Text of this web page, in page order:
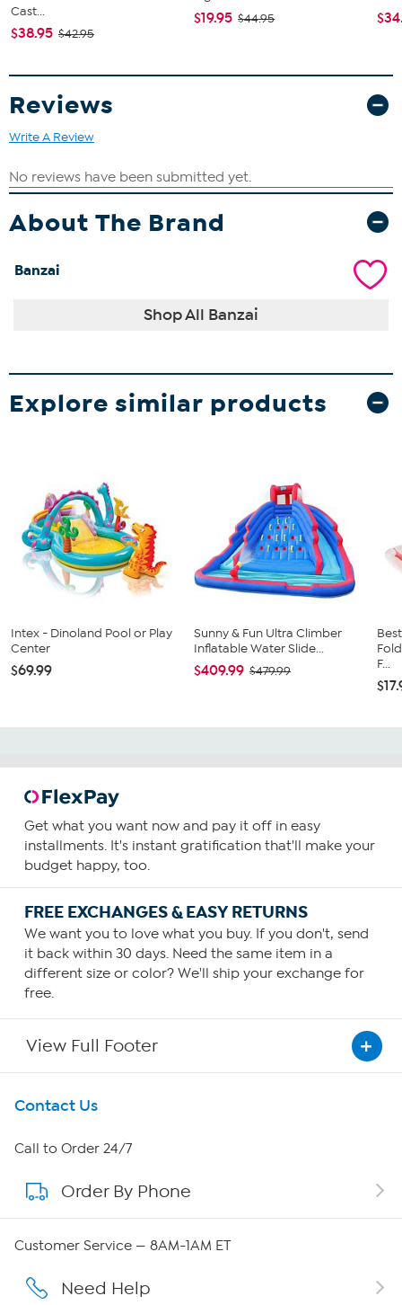
Cast...
$38.95 $42.95
$19.95 $44.95
Reviews
Write A Review
About The Brand
Banzai
Shop All Banzai
Explore similar products
Intex - Dinoland Pool or Play
Center
$69.99
Sunny & Fun Ultra Climber
Inflatable Water Slide...
$409.99 $479.99
F...
Get what you want now and pay it off in easy
installments. It's instant gratification that'll make your
budget happy, too.
FREE EXCHANGES & EASY RETURNS
We want you to love what you buy. If you don't, send
it back within 30 days. Need the same item in a
different size or color? We'll ship your exchange for
free.
View Full Footer
Get To Know Us
About HSN
About QVC Group
Affiliate Program
Contact Us
Call to Order 24/7
Order By Phone
Customer Service — 8AM-1AM ET
Need Help